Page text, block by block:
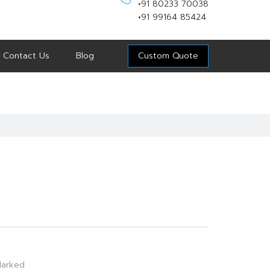
+91 80233 70038
+91 99164 85424
Custom Quote
Contact Us Blog